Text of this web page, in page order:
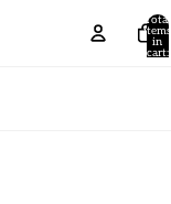
Total
items
in
cart: